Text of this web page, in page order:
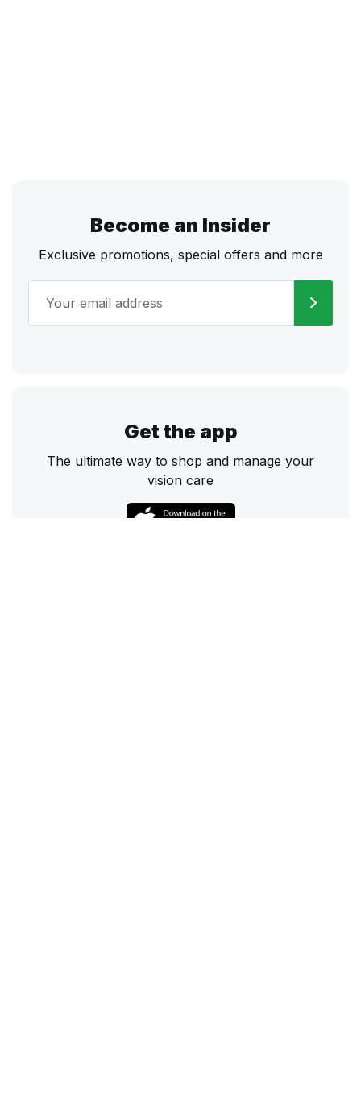
Become an Insider
Exclusive promotions, special offers and more
Get the app
The ultimate way to shop and manage your
vision care